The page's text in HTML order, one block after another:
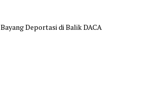
Bayang Deportasi di Balik DACA